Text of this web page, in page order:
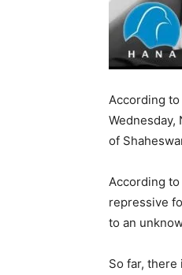
According
Wednesday,
of
According
repressive
to an
So far,